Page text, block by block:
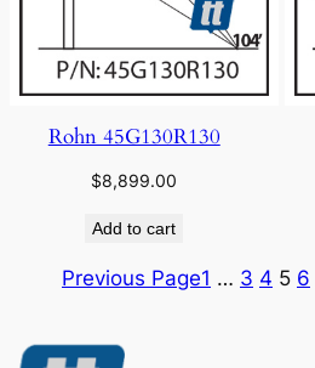
Rohn 45G130R130
$8,899.00
Add to cart
Previous Page1 … 3 4 5 6